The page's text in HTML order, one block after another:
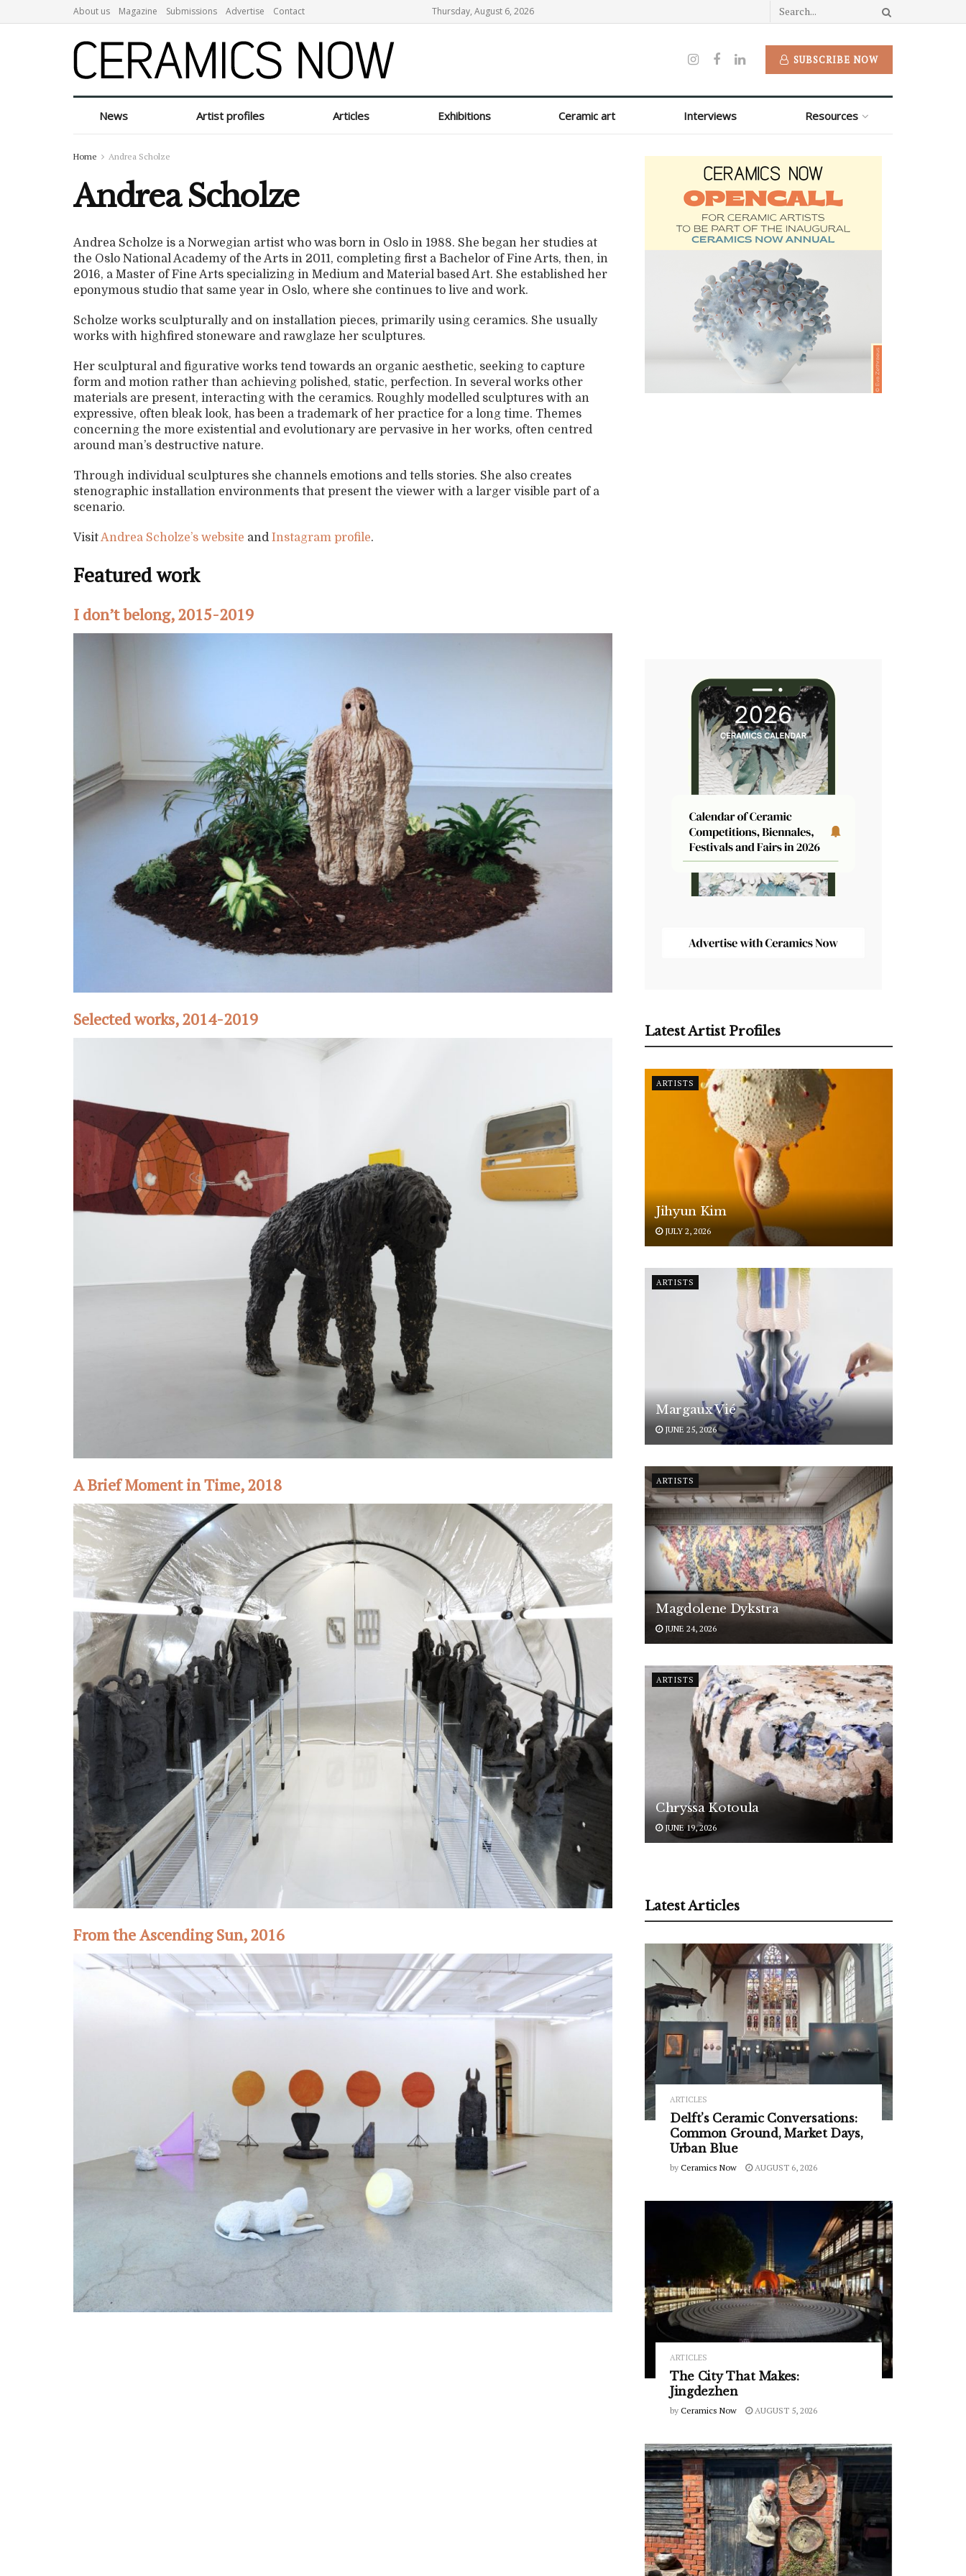
About us Magazine Submissions Advertise Contact Thursday, August 6, 2026
SUBSCRIBE NOW
News Artist profiles Articles Exhibitions Ceramic art Interviews Resources
Home Andrea Scholze
Andrea Scholze
Andrea Scholze is a Norwegian artist who was born in Oslo in 1988. She began her studies at
the Oslo National Academy of the Arts in 2011, completing first a Bachelor of Fine Arts, then, in
2016, a Master of Fine Arts specializing in Medium and Material based Art. She established her
eponymous studio that same year in Oslo, where she continues to live and work.
Scholze works sculpturally and on installation pieces, primarily using ceramics. She usually
works with highfired stoneware and rawglaze her sculptures.
Her sculptural and figurative works tend towards an organic aesthetic, seeking to capture
form and motion rather than achieving polished, static, perfection. In several works other
materials are present, interacting with the ceramics. Roughly modelled sculptures with an
expressive, often bleak look, has been a trademark of her practice for a long time. Themes
concerning the more existential and evolutionary are pervasive in her works, often centred
around man’s destructive nature.
Through individual sculptures she channels emotions and tells stories. She also creates
stenographic installation environments that present the viewer with a larger visible part of a
scenario.
VisitAndrea Scholze’s website and Instagram profile.
Featured work
I don’t belong, 2015-2019
Selected works, 2014-2019
A Brief Moment in Time, 2018
From the Ascending Sun, 2016
Latest Artist Profiles
ARTISTS
Jihyun Kim
JULY 2, 2026
ARTISTS
Margaux Vié
JUNE 25, 2026
ARTISTS
Magdolene Dykstra
JUNE 24, 2026
ARTISTS
Chryssa Kotoula
JUNE 19, 2026
Latest Articles
ARTICLES
Delft’s Ceramic Conversations:
Common Ground, Market Days,
Urban Blue
by Ceramics Now AUGUST 6, 2026
ARTICLES
The City That Makes:
Jingdezhen
by Ceramics Now AUGUST 5, 2026